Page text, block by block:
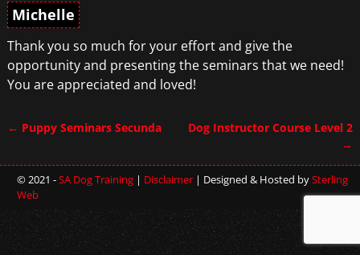
Michelle
Thank you so much for your effort and give the
opportunity and presenting the seminars that we need!
You are appreciated and loved!
← Puppy Seminars Secunda
Dog Instructor Course Level 2
→
© 2021 -SA Dog Training | Disclaimer | Designed & Hosted bySterling
Web